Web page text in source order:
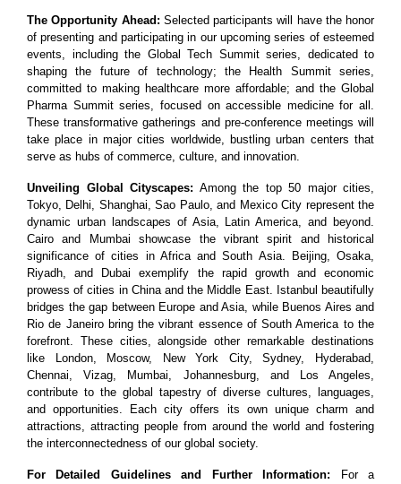
The Opportunity Ahead: Selected participants will have the honor
of presenting and participating in our upcoming series of esteemed
events, including the Global Tech Summit series, dedicated to
shaping the future of technology; the Health Summit series,
committed to making healthcare more affordable; and the Global
Pharma Summit series, focused on accessible medicine for all.
These transformative gatherings and pre-conference meetings will
take place in major cities worldwide, bustling urban centers that
serve as hubs of commerce, culture, and innovation.
Unveiling Global Cityscapes: Among the top 50 major cities,
Tokyo, Delhi, Shanghai, Sao Paulo, and Mexico City represent the
dynamic urban landscapes of Asia, Latin America, and beyond.
Cairo and Mumbai showcase the vibrant spirit and historical
significance of cities in Africa and South Asia. Beijing, Osaka,
Riyadh, and Dubai exemplify the rapid growth and economic
prowess of cities in China and the Middle East. Istanbul beautifully
bridges the gap between Europe and Asia, while Buenos Aires and
Rio de Janeiro bring the vibrant essence of South America to the
forefront. These cities, alongside other remarkable destinations
like London, Moscow, New York City, Sydney, Hyderabad,
Chennai, Vizag, Mumbai, Johannesburg, and Los Angeles,
contribute to the global tapestry of diverse cultures, languages,
and opportunities. Each city offers its own unique charm and
attractions, attracting people from around the world and fostering
the interconnectedness of our global society.
For Detailed Guidelines and Further Information: For a